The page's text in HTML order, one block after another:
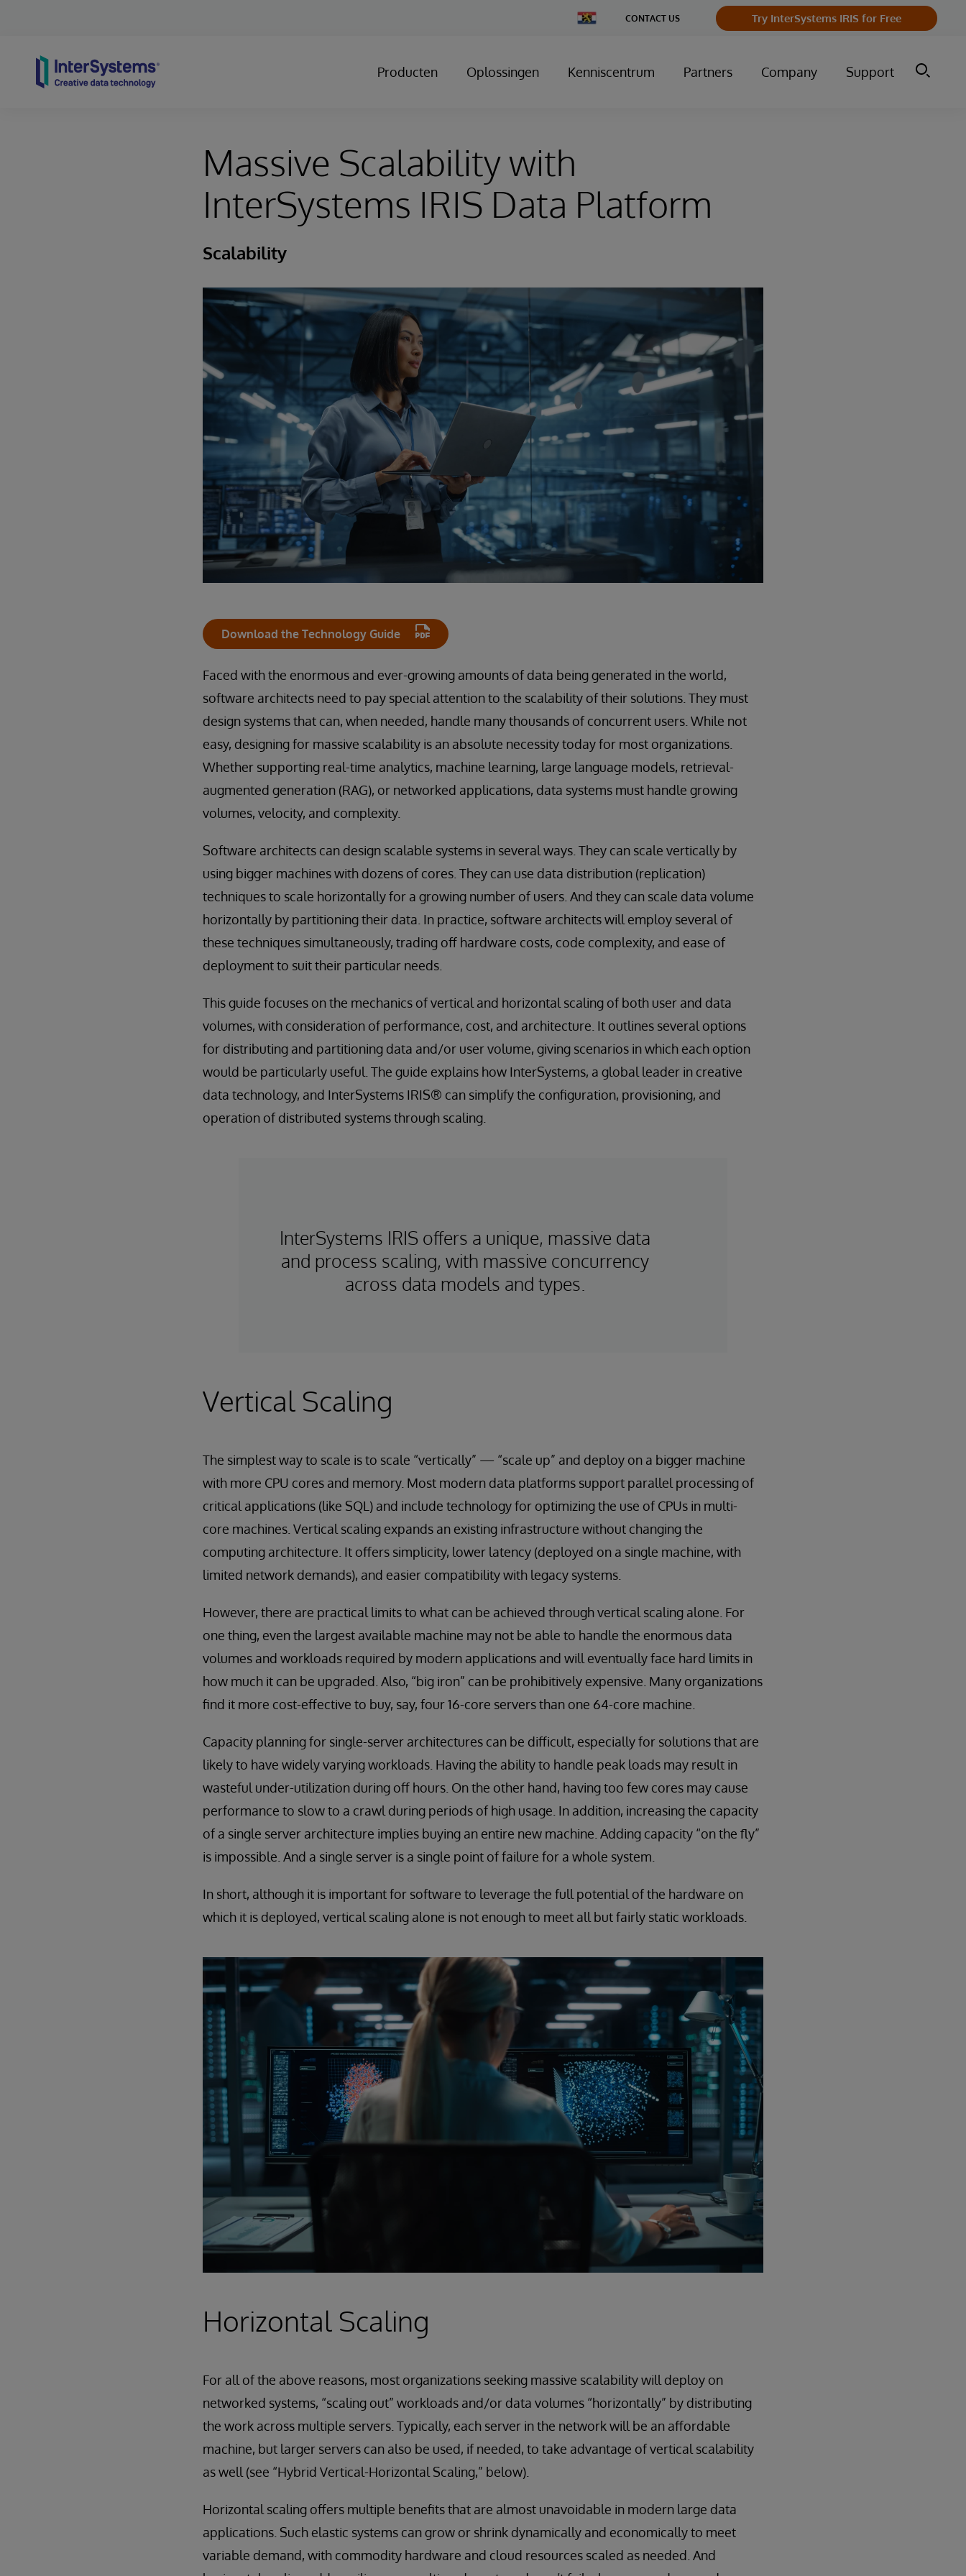
Change
Country
CONTACT US Try InterSystems IRIS for Free
Producten Oplossingen Kenniscentrum Partners Company Support
Massive Scalability with
InterSystems IRIS Data Platform
Scalability
Download the Technology Guide
Faced with the enormous and ever-growing amounts of data being generated in the world,
software architects need to pay special attention to the scalability of their solutions. They must
design systems that can, when needed, handle many thousands of concurrent users. While not
easy, designing for massive scalability is an absolute necessity today for most organizations.
Whether supporting real-time analytics, machine learning, large language models, retrieval-
augmented generation (RAG), or networked applications, data systems must handle growing
volumes, velocity, and complexity.
Software architects can design scalable systems in several ways. They can scale vertically by
using bigger machines with dozens of cores. They can use data distribution (replication)
techniques to scale horizontally for a growing number of users. And they can scale data volume
horizontally by partitioning their data. In practice, software architects will employ several of
these techniques simultaneously, trading off hardware costs, code complexity, and ease of
deployment to suit their particular needs.
This guide focuses on the mechanics of vertical and horizontal scaling of both user and data
volumes, with consideration of performance, cost, and architecture. It outlines several options
for distributing and partitioning data and/or user volume, giving scenarios in which each option
would be particularly useful. The guide explains how InterSystems, a global leader in creative
data technology, and InterSystems IRIS® can simplify the configuration, provisioning, and
operation of distributed systems through scaling.
InterSystems IRIS offers a unique, massive data
and process scaling, with massive concurrency
across data models and types.
Vertical Scaling
The simplest way to scale is to scale “vertically” — “scale up” and deploy on a bigger machine
with more CPU cores and memory. Most modern data platforms support parallel processing of
critical applications (like SQL) and include technology for optimizing the use of CPUs in multi-
core machines. Vertical scaling expands an existing infrastructure without changing the
computing architecture. It offers simplicity, lower latency (deployed on a single machine, with
limited network demands), and easier compatibility with legacy systems.
However, there are practical limits to what can be achieved through vertical scaling alone. For
one thing, even the largest available machine may not be able to handle the enormous data
volumes and workloads required by modern applications and will eventually face hard limits in
how much it can be upgraded. Also, “big iron” can be prohibitively expensive. Many organizations
find it more cost-effective to buy, say, four 16-core servers than one 64-core machine.
Capacity planning for single-server architectures can be difficult, especially for solutions that are
likely to have widely varying workloads. Having the ability to handle peak loads may result in
wasteful under-utilization during off hours. On the other hand, having too few cores may cause
performance to slow to a crawl during periods of high usage. In addition, increasing the capacity
of a single server architecture implies buying an entire new machine. Adding capacity “on the fly”
is impossible. And a single server is a single point of failure for a whole system.
In short, although it is important for software to leverage the full potential of the hardware on
which it is deployed, vertical scaling alone is not enough to meet all but fairly static workloads.
Horizontal Scaling
For all of the above reasons, most organizations seeking massive scalability will deploy on
networked systems, “scaling out” workloads and/or data volumes “horizontally” by distributing
the work across multiple servers. Typically, each server in the network will be an affordable
machine, but larger servers can also be used, if needed, to take advantage of vertical scalability
as well (see “Hybrid Vertical-Horizontal Scaling,” below).
Horizontal scaling offers multiple benefits that are almost unavoidable in modern large data
applications. Such elastic systems can grow or shrink dynamically and economically to meet
variable demand, with commodity hardware and cloud resources scaled as needed. And